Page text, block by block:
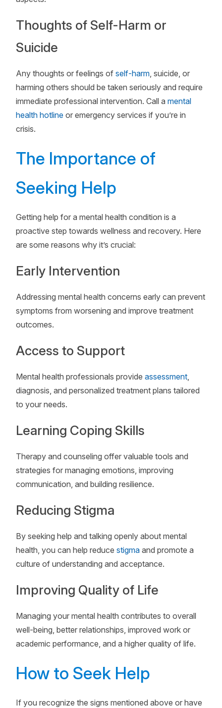
Thoughts of Self-Harm or
Suicide
Any thoughts or feelings of self-harm, suicide, or
harming others should be taken seriously and require
immediate professional intervention. Call a mental
health hotline or emergency services if you’re in
crisis.
The Importance of
Seeking Help
Getting help for a mental health condition is a
proactive step towards wellness and recovery. Here
are some reasons why it’s crucial:
Early Intervention
Addressing mental health concerns early can prevent
symptoms from worsening and improve treatment
outcomes.
Access to Support
Mental health professionals provide assessment,
diagnosis, and personalized treatment plans tailored
to your needs.
Learning Coping Skills
Therapy and counseling offer valuable tools and
strategies for managing emotions, improving
communication, and building resilience.
Reducing Stigma
By seeking help and talking openly about mental
health, you can help reduce stigma and promote a
culture of understanding and acceptance.
Improving Quality of Life
Managing your mental health contributes to overall
well-being, better relationships, improved work or
academic performance, and a higher quality of life.
How to Seek Help
If you recognize the signs mentioned above or have